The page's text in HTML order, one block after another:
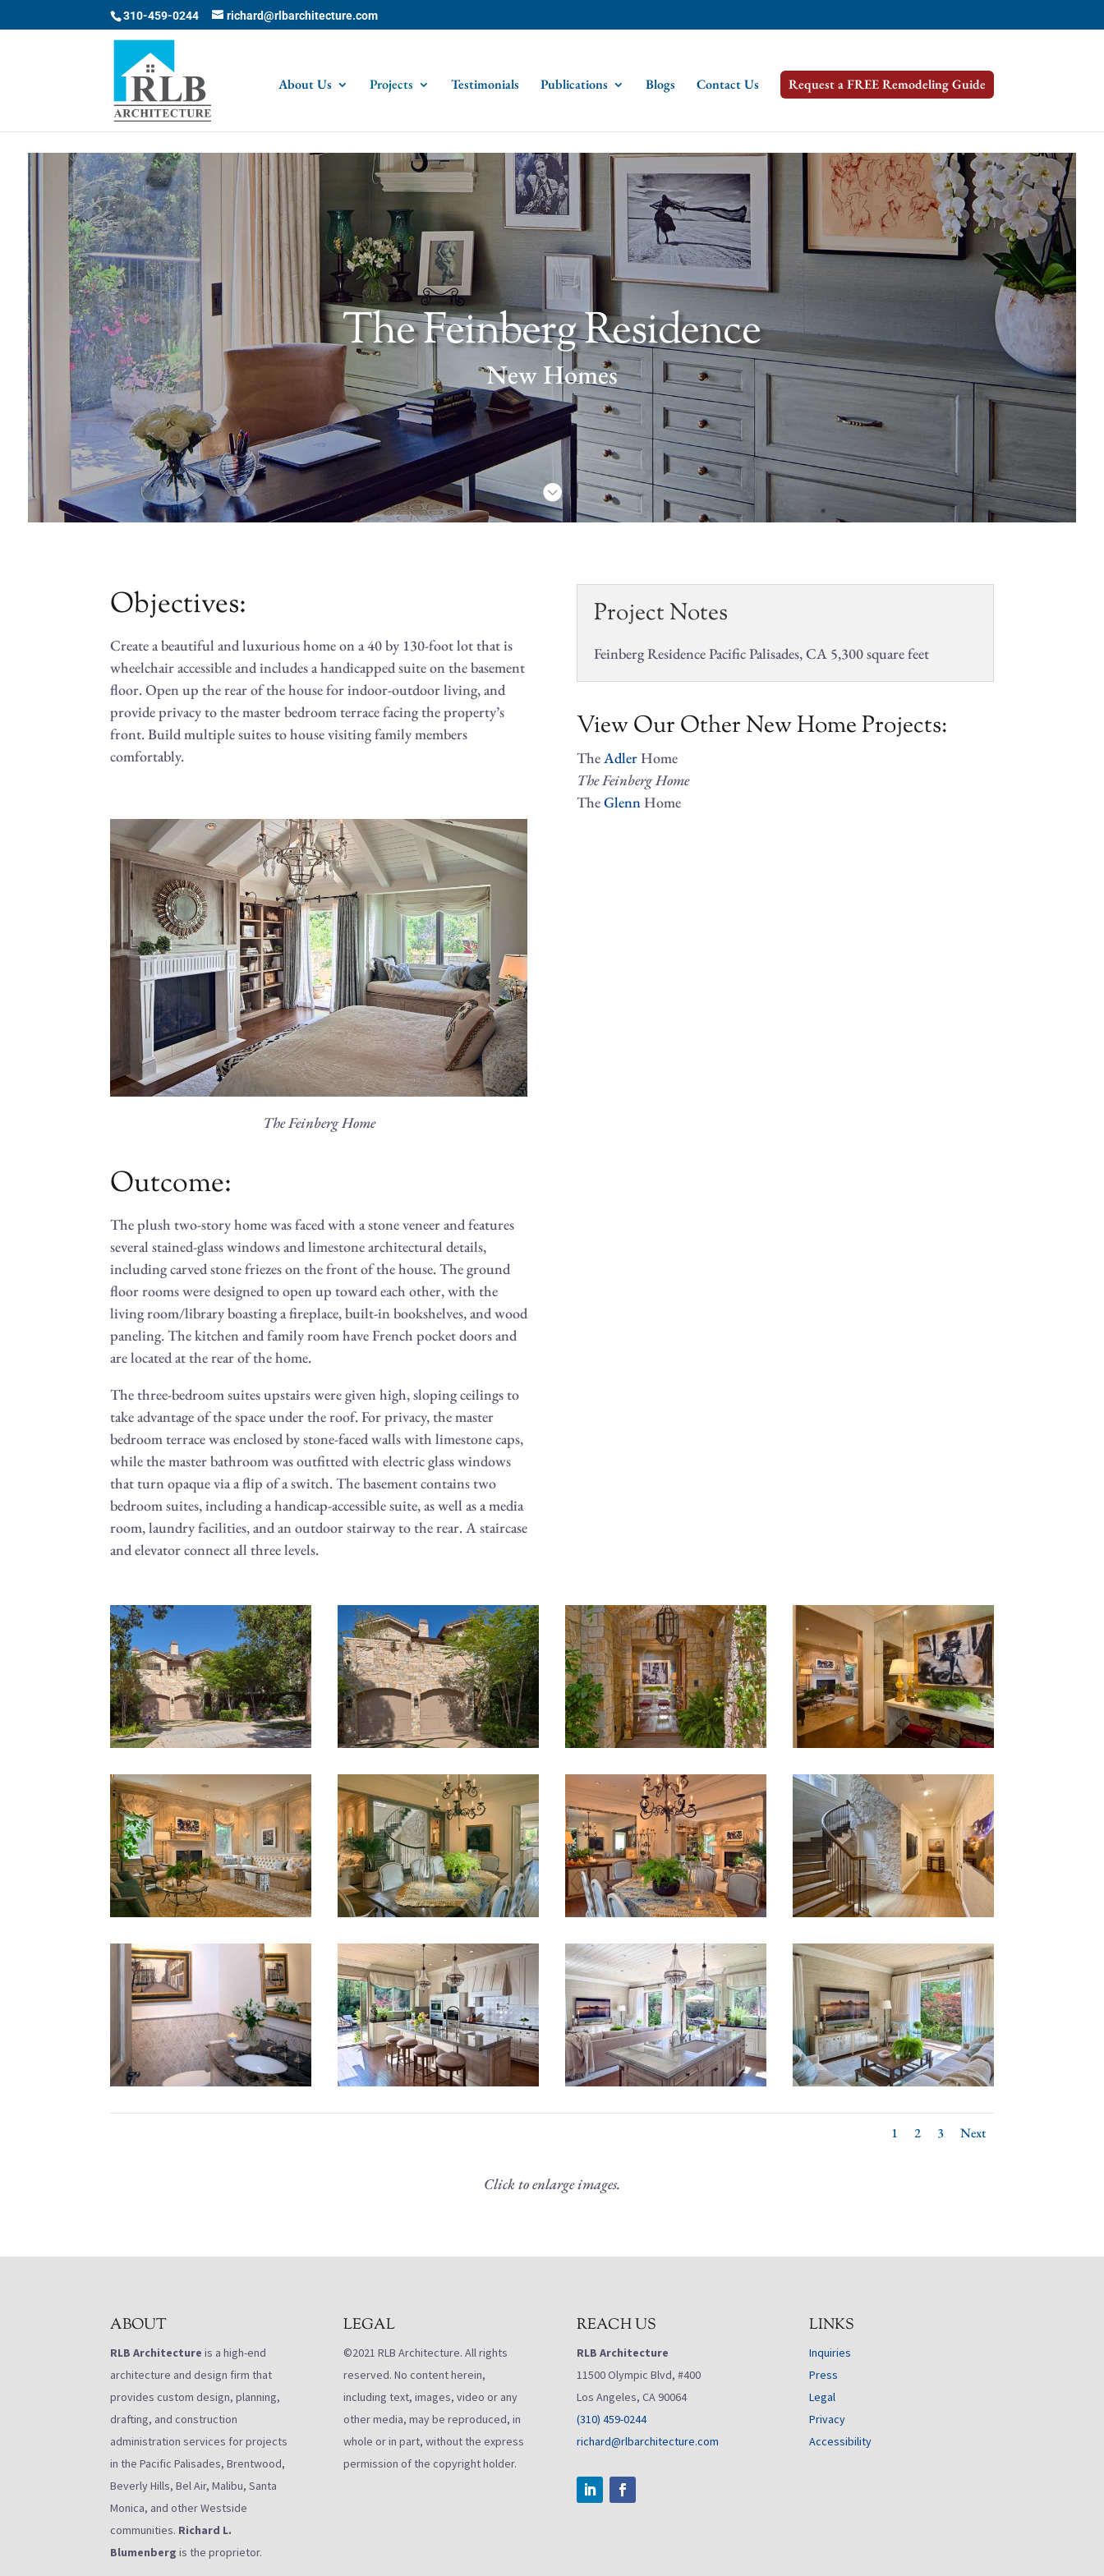
310-459-0244 richard@rlbarchitecture.com
About Us Projects Testimonials Publications Blogs Contact Us Request a FREE Remodeling Guide
The Feinberg Residence
New Homes

Objectives:
Create a beautiful and luxurious home on a 40 by 130-foot lot that is
wheelchair accessible and includes a handicapped suite on the basement
floor. Open up the rear of the house for indoor-outdoor living, and
provide privacy to the master bedroom terrace facing the property’s
front. Build multiple suites to house visiting family members
comfortably.
The Feinberg Home
Outcome:
The plush two-story home was faced with a stone veneer and features
several stained-glass windows and limestone architectural details,
including carved stone friezes on the front of the house. The ground
floor rooms were designed to open up toward each other, with the
living room/library boasting a fireplace, built-in bookshelves, and wood
paneling. The kitchen and family room have French pocket doors and
are located at the rear of the home.
The three-bedroom suites upstairs were given high, sloping ceilings to
take advantage of the space under the roof. For privacy, the master
bedroom terrace was enclosed by stone-faced walls with limestone caps,
while the master bathroom was outfitted with electric glass windows
that turn opaque via a flip of a switch. The basement contains two
bedroom suites, including a handicap-accessible suite, as well as a media
room, laundry facilities, and an outdoor stairway to the rear. A staircase
and elevator connect all three levels.
Project Notes
Feinberg Residence Pacific Palisades, CA 5,300 square feet
View Our Other New Home Projects:
TheAdlerHome
The Feinberg Home
TheGlennHome
1 2 3 Next
Click to enlarge images.
ABOUT
RLB Architecture is a high-end
architecture and design firm that
provides custom design, planning,
drafting, and construction
administration services for projects
in the Pacific Palisades, Brentwood,
Beverly Hills, Bel Air, Malibu, Santa
Monica, and other Westside
communities. Richard L.
Blumenberg is the proprietor.
LEGAL
©2021 RLB Architecture. All rights
reserved. No content herein,
including text, images, video or any
other media, may be reproduced, in
whole or in part, without the express
permission of the copyright holder.
REACH US
RLB Architecture
11500 Olympic Blvd, #400
Los Angeles, CA 90064
(310) 459-0244
richard@rlbarchitecture.com
LINKS
Inquiries
Press
Legal
Privacy
Accessibility